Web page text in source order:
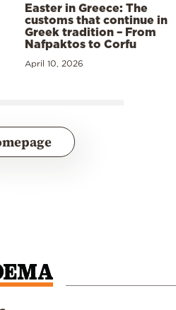
Easter in Greece: The
customs that continue in
Greek tradition – From
Nafpaktos to Corfu
April 10, 2026